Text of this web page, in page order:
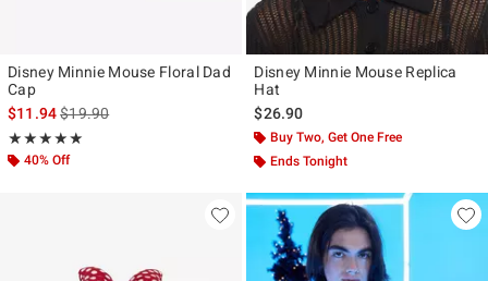
Disney Minnie Mouse Floral Dad
Cap
$11.94is sales price, the original price is
$19.90
★★★★★
Rating, 5 out of 5
★★★★★
40% Off
Disney Minnie Mouse Replica
Hat
$26.90
Buy Two, Get One Free
Ends Tonight